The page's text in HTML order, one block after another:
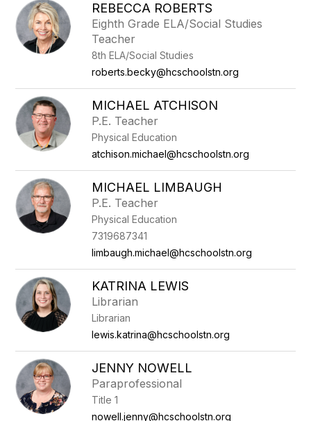
REBECCA ROBERTS
Eighth Grade ELA/Social Studies
Teacher
8th ELA/Social Studies
roberts.becky@hcschoolstn.org
MICHAEL ATCHISON
P.E. Teacher
Physical Education
atchison.michael@hcschoolstn.org
MICHAEL LIMBAUGH
P.E. Teacher
Physical Education
7319687341
limbaugh.michael@hcschoolstn.org
KATRINA LEWIS
Librarian
Librarian
lewis.katrina@hcschoolstn.org
JENNY NOWELL
Paraprofessional
Title 1
nowell.jenny@hcschoolstn.org